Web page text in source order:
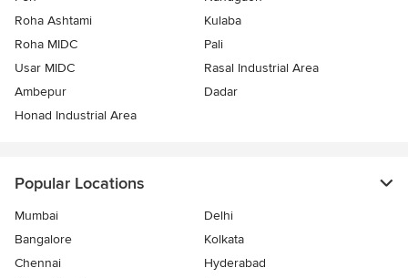
Roha Ashtami
Kulaba
Roha MIDC
Pali
Usar MIDC
Rasal Industrial Area
Ambepur
Dadar
Honad Industrial Area
Popular Locations
Mumbai
Delhi
Bangalore
Kolkata
Chennai
Hyderabad